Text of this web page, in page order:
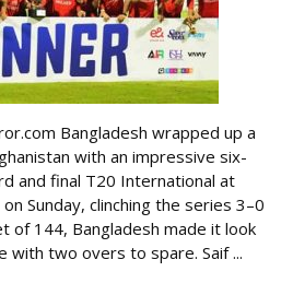
Bangladesh wrapped up a
with an impressive six-
and final T20 International at
Sunday, clinching the series 3–0
of 144, Bangladesh made it look
with two overs to spare. Saif ...